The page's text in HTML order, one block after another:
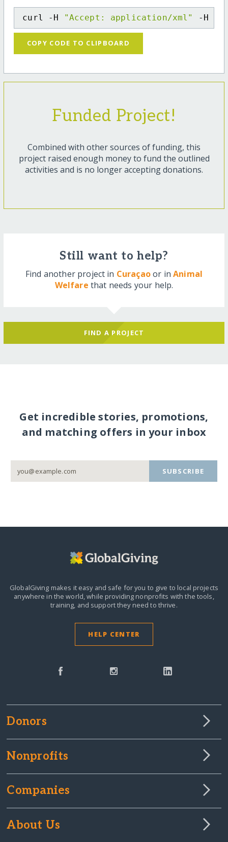
curl -H "Accept: application/xml" -H
COPY CODE TO CLIPBOARD
Funded Project!
Combined with other sources of funding, this
project raised enough money to fund the outlined
activities and is no longer accepting donations.
Still want to help?
Find another project in Curaçaoor inAnimal
Welfare that needs your help.
FIND A PROJECT
Get incredible stories, promotions,
and matching offers in your inbox
SUBSCRIBE
GlobalGiving makes it easy and safe for you to give to local projects
anywhere in the world,while providing nonprofits with the tools,
training, and support they need to thrive.
HELP CENTER
Donors
Nonprofits
Companies
About Us